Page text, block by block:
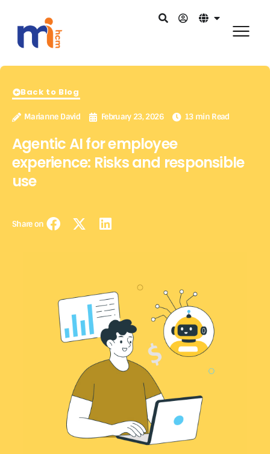
Back to Blog
Marianne David February 23, 2026 13 min Read
Agentic AI for employee
experience: Risks and responsible
use
Share on